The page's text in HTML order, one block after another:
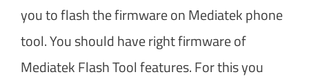
you to flash the firmware on Mediatek phone
tool. You should have right firmware of
Mediatek Flash Tool features. For this you